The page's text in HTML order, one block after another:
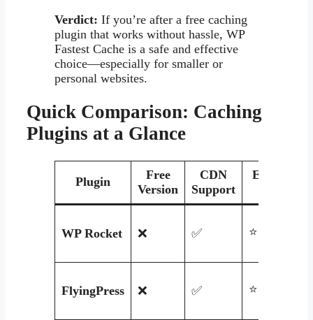
Verdict: If you’re after a free caching
plugin that works without hassle, WP
Fastest Cache is a safe and effective
choice—especially for smaller or
personal websites.
Quick Comparison: Caching
Plugins at a Glance
Plugin
Free
Version
CDN
Support
Ease of
WP Rocket ❌ ✅ ⭐⭐⭐⭐⭐
FlyingPress ❌ ✅ ⭐⭐⭐⭐